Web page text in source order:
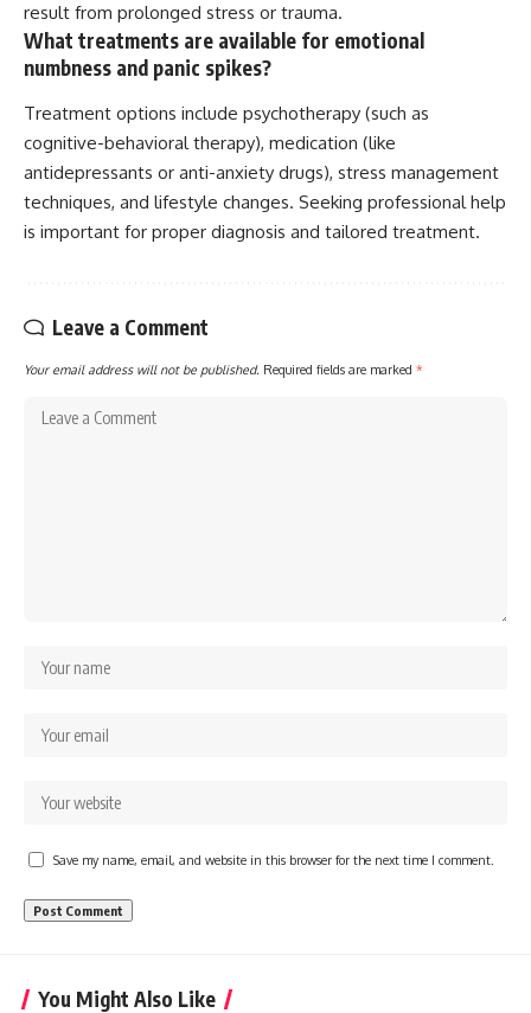
result from prolonged stress or trauma.
What treatments are available for emotional
numbness and panic spikes?
Treatment options include psychotherapy (such as
cognitive-behavioral therapy), medication (like
antidepressants or anti-anxiety drugs), stress management
techniques, and lifestyle changes. Seeking professional help
is important for proper diagnosis and tailored treatment.
Leave a Comment
Your email address will not be published. Required fields are marked *
Save my name, email, and website in this browser for the next time I comment.
You Might Also Like